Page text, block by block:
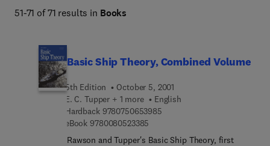
51-71 of 71 results in Books
Basic Ship Theory, Combined Volume
5th Edition
October 5, 2001
E. C. Tupper + 1 more
English
Hardback 97807506539859 7 8 0 7 5 0 6 5 3 9 8 5
eBook 9780080523385
Rawson and Tupper's Basic Ship Theory, first